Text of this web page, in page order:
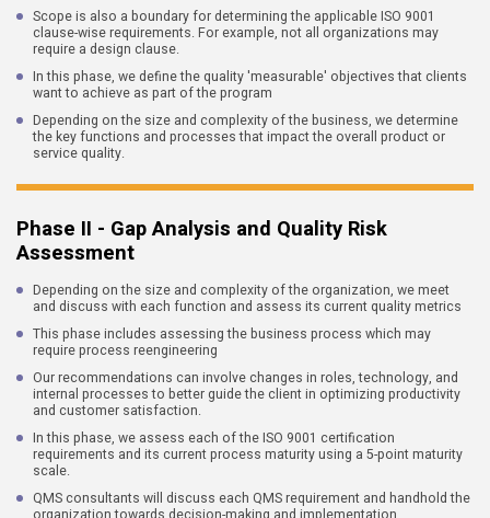
Scope is also a boundary for determining the applicable ISO 9001
clause-wise requirements. For example, not all organizations may
require a design clause.
In this phase, we define the quality 'measurable' objectives that clients
want to achieve as part of the program
Depending on the size and complexity of the business, we determine
the key functions and processes that impact the overall product or
service quality.
Phase II - Gap Analysis and Quality Risk
Assessment
Depending on the size and complexity of the organization, we meet
and discuss with each function and assess its current quality metrics
This phase includes assessing the business process which may
require process reengineering
Our recommendations can involve changes in roles, technology, and
internal processes to better guide the client in optimizing productivity
and customer satisfaction.
In this phase, we assess each of the ISO 9001 certification
requirements and its current process maturity using a 5-point maturity
scale.
QMS consultants will discuss each QMS requirement and handhold the